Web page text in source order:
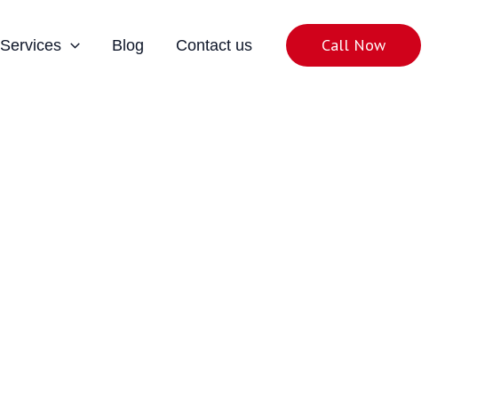
Services Blog Contact us Call Now